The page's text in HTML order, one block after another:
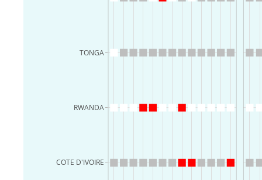
COTE D'IVOIRE
RWANDA
TONGA